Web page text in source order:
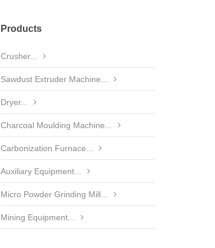
Products
Crusher...
Sawdust Extruder Machine...
Dryer...
Charcoal Moulding Machine...
Carbonization Furnace...
Auxiliary Equipment...
Micro Powder Grinding Mill...
Mining Equipment...